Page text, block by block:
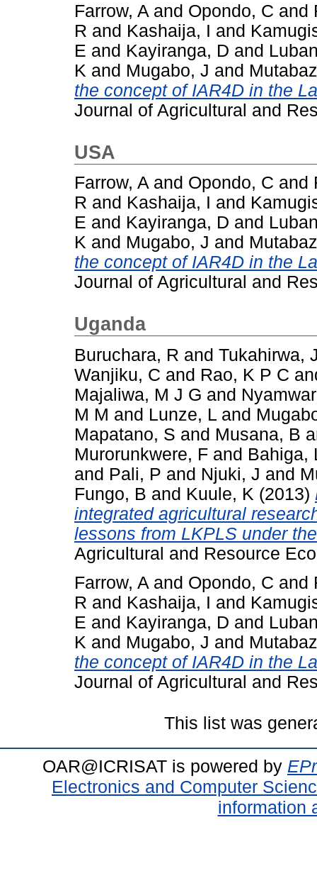
Farrow, A and Opondo, C and
R and Kashaija, I and
E and Kayiranga, D and
K and Mugabo, J and
the concept of IAR4D in the
Journal of Agricultural and
USA
Farrow, A and Opondo, C and
R and Kashaija, I and
E and Kayiranga, D and
K and Mugabo, J and
the concept of IAR4D in the
Journal of Agricultural and
Uganda
Buruchara, R and Tukahirwa,
Wanjiku, C and Rao, K P C
Majaliwa, M J G and
M M and Lunze, L and
Mapatano, S and Musana, B
Murorunkwere, F and Bahiga,
and Pali, P and Njuki, J and
Fungo, B and Kuule, K (2013)
integrated agricultural
lessons from LKPLS under
Agricultural and Resource
Farrow, A and Opondo, C and
R and Kashaija, I and
E and Kayiranga, D and
K and Mugabo, J and
the concept of IAR4D in the
Journal of Agricultural and
This list was
OAR@ICRISAT is powered by
Electronics and Computer
information